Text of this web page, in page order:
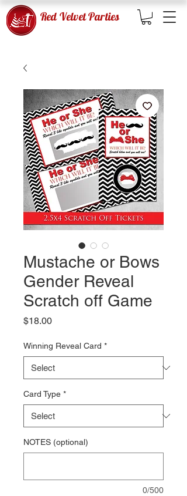
Red Velvet Parties
Mustache or Bows
Gender Reveal
Scratch off Game
$18.00Price
Winning Reveal Card *
Card Type *
NOTES (optional)
0/500